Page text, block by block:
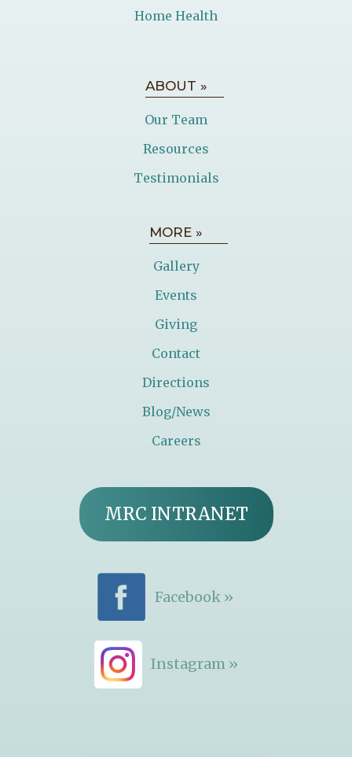
Home Health
ABOUT »
Our Team
Resources
Testimonials
MORE »
Gallery
Events
Giving
Contact
Directions
Blog/News
Careers
MRC INTRANET
Facebook »
Instagram »